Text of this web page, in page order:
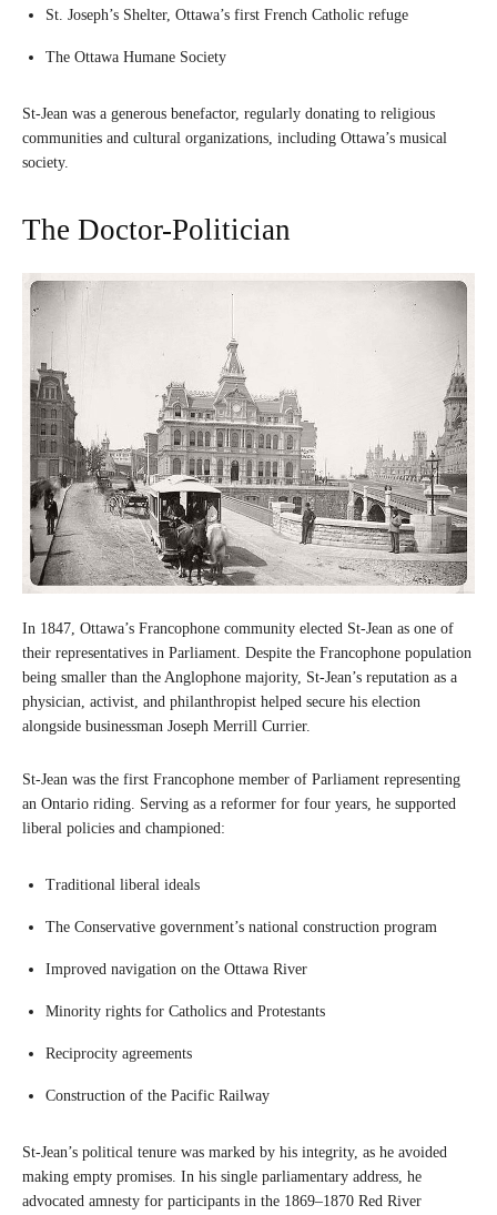
St. Joseph’s Shelter, Ottawa’s first French Catholic refuge
The Ottawa Humane Society
St-Jean was a generous benefactor, regularly donating to religious
communities and cultural organizations, including Ottawa’s musical
society.
The Doctor-Politician
In 1847, Ottawa’s Francophone community elected St-Jean as one of
their representatives in Parliament. Despite the Francophone population
being smaller than the Anglophone majority, St-Jean’s reputation as a
physician, activist, and philanthropist helped secure his election
alongside businessman Joseph Merrill Currier.
St-Jean was the first Francophone member of Parliament representing
an Ontario riding. Serving as a reformer for four years, he supported
liberal policies and championed:
Traditional liberal ideals
The Conservative government’s national construction program
Improved navigation on the Ottawa River
Minority rights for Catholics and Protestants
Reciprocity agreements
Construction of the Pacific Railway
St-Jean’s political tenure was marked by his integrity, as he avoided
making empty promises. In his single parliamentary address, he
advocated amnesty for participants in the 1869–1870 Red River